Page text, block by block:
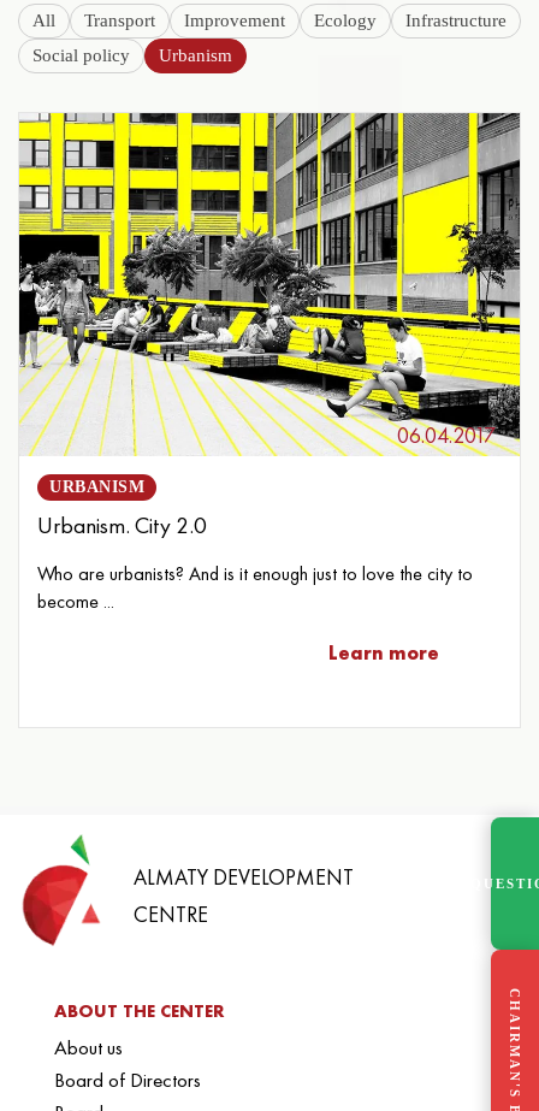
All Transport Improvement Ecology
Infrastructure
Social policy
Urbanism
06.04.2017
URBANISM
Urbanism. City 2.0
Who are urbanists? And is it enough just to love the city to
become ...
Learn more
ALMATY DEVELOPMENT
CENTRE
ABOUT THE CENTER
About us
Board of Directors
CHAIRMAN'S BLOG